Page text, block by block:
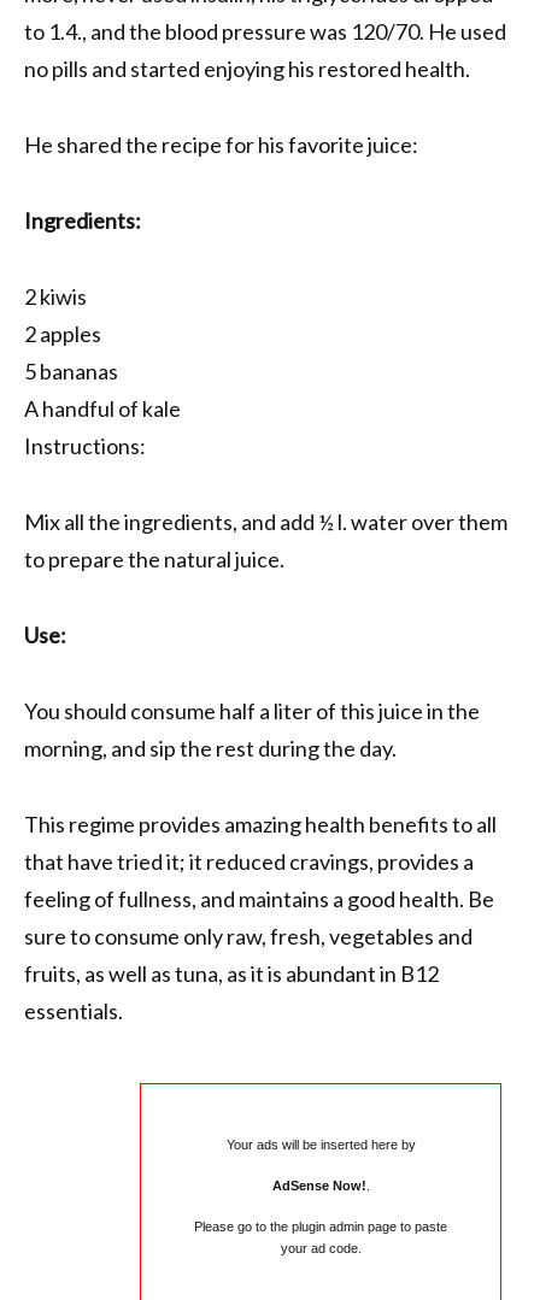
to 1.4., and the blood pressure was 120/70. He used
no pills and started enjoying his restored health.
He shared the recipe for his favorite juice:
Ingredients:
2 kiwis
2 apples
5 bananas
A handful of kale
Instructions:
Mix all the ingredients, and add ½ l. water over them
to prepare the natural juice.
Use:
You should consume half a liter of this juice in the
morning, and sip the rest during the day.
This regime provides amazing health benefits to all
that have tried it; it reduced cravings, provides a
feeling of fullness, and maintains a good health. Be
sure to consume only raw, fresh, vegetables and
fruits, as well as tuna, as it is abundant in B12
essentials.
Your ads will be inserted here by
AdSense Now!
Please go to the plugin admin page to paste
your ad code.